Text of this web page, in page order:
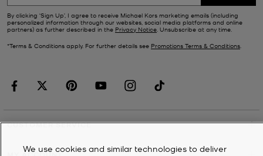
By clicking ‘Sign Up’, I agree to receive Michael Kors marketing emails (including
personalized information through our websites, social media platforms and online
partners) as further described in the Privacy Notice. Unsubscribe at any time.
*Terms & Conditions apply. For further details see Promotions Terms & Conditions.
CUSTOMER SERVICE
We use cookies and similar technologies to deliver